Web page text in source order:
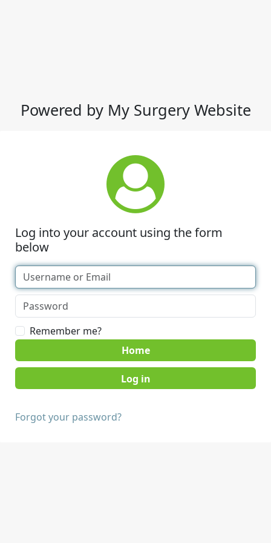
Powered by My Surgery Website
Log into your account using the form
below
Remember me?
Home
Forgot your password?